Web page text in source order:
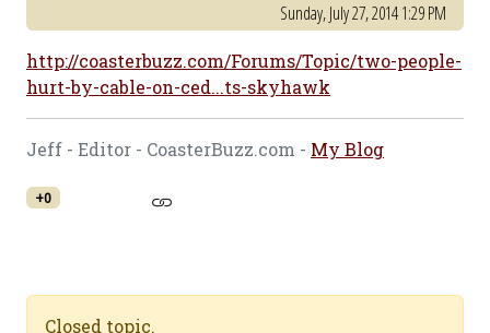
Sunday, July 27, 2014 1:29 PM
http://coasterbuzz.com/Forums/Topic/two-people-
hurt-by-cable-on-ced...ts-skyhawk
Jeff - Editor - CoasterBuzz.com - My Blog
+0
Closed topic.